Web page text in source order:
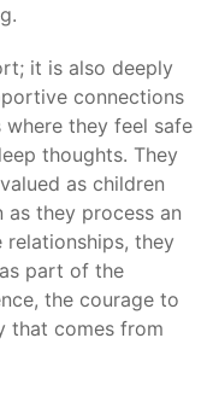
it is also deeply
connections
they feel safe
thoughts. They
as children
as they process an
relationships, they
part of the
the courage to
that comes from